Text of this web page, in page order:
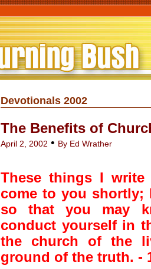
Devotionals 2002
The Benefits of
April 2, 2002 • By Ed Wrather
These things I
come to you shortly;
so that you may
conduct yourself in
the church of the
ground of the truth. -